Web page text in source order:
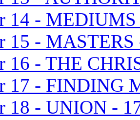
14 -
15 - MASTERS
16 - THE
17 - FINDING
18 - UNION -